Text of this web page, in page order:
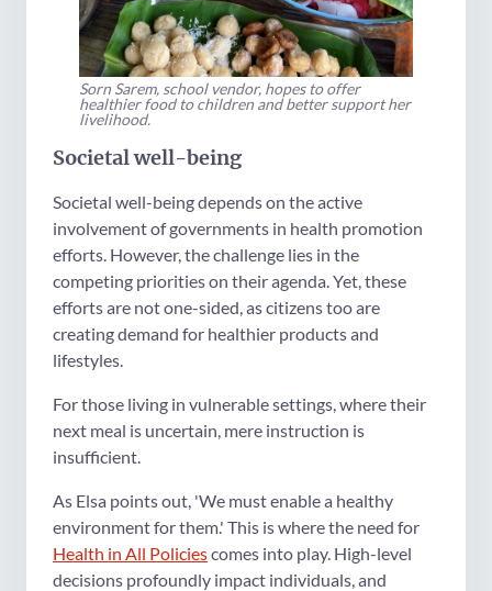
Sorn Sarem, school vendor, hopes to offer
healthier food to children and better support her
livelihood.
Societal well-being
Societal well-being depends on the active
involvement of governments in health promotion
efforts. However, the challenge lies in the
competing priorities on their agenda. Yet, these
efforts are not one-sided, as citizens too are
creating demand for healthier products and
lifestyles.
For those living in vulnerable settings, where their
next meal is uncertain, mere instruction is
insufficient.
As Elsa points out, 'We must enable a healthy
environment for them.' This is where the need for
Health in All Policiescomes into play. High-level
decisions profoundly impact individuals, and